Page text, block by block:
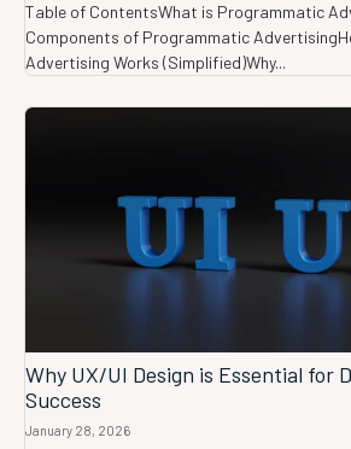
Table of ContentsWhat is Programmatic
Components of Programmatic
Advertising Works (Simplified)Why...
Why UX/UI Design is Essential for
Success
January 28, 2026